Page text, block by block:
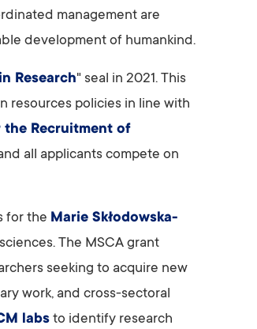
management are
development of humankind.
Research" seal in 2021. This
resources policies in line with
Recruitment of
all applicants compete on
for the Marie Skłodowska-
The MSCA grant
seeking to acquire new
work, and cross-sectoral
labs to identify research